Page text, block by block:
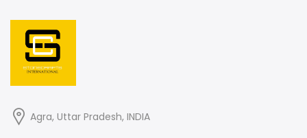
Agra, Uttar Pradesh, INDIA